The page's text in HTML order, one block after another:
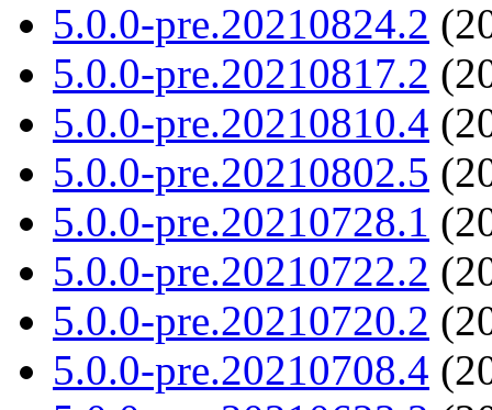
5.0.0-pre.20210824.2
5.0.0-pre.20210817.2
5.0.0-pre.20210810.4
5.0.0-pre.20210802.5
5.0.0-pre.20210728.1
5.0.0-pre.20210722.2
5.0.0-pre.20210720.2
5.0.0-pre.20210708.4